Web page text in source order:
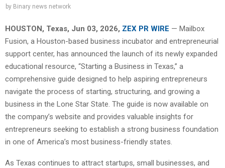
by Binary news network
HOUSTON, Texas, Jun 03, 2026, ZEX PR WIRE — Mailbox
Fusion, a Houston-based business incubator and entrepreneurial
support center, has announced the launch of its newly expanded
educational resource, “Starting a Business in Texas,” a
comprehensive guide designed to help aspiring entrepreneurs
navigate the process of starting, structuring, and growing a
business in the Lone Star State. The guide is now available on
the company’s website and provides valuable insights for
entrepreneurs seeking to establish a strong business foundation
in one of America’s most business-friendly states.
As Texas continues to attract startups, small businesses, and